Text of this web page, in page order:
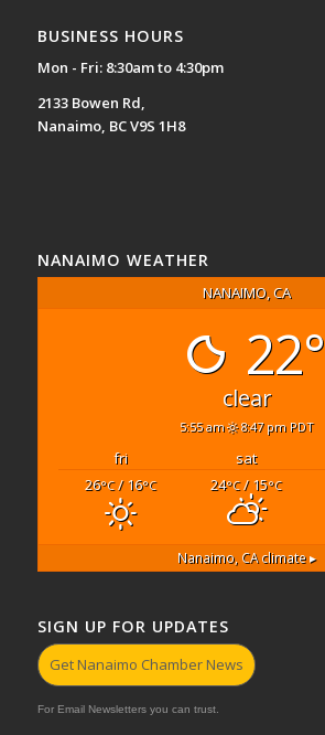
BUSINESS HOURS
Mon - Fri: 8:30am to 4:30pm
2133 Bowen Rd,
Nanaimo, BC V9S 1H8
NANAIMO WEATHER
NANAIMO, CA
22°
clear
5:55 am 8:47 pm PDT
fri sat
26°C/ 16°C 24°C/ 15°C
Nanaimo, CAclimate ▸
SIGN UP FOR UPDATES
Get Nanaimo Chamber News
For Email Newsletters you can trust.